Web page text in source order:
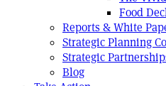
Food
Reports & White
Strategic Planning
Strategic
Blog